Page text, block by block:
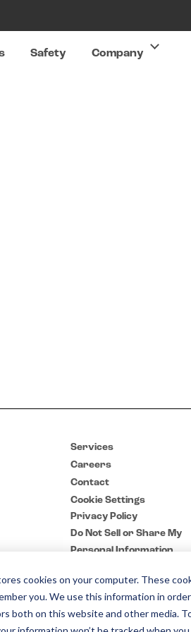
cookies on your computer. These
you. We use this information in
both on this website and other media.
Safety Company
Services
Careers
Contact
Cookie Settings
Privacy Policy
Do Not Sell or Share My
Personal Information